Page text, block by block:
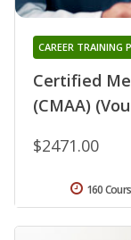
Certified
(CMAA)
CAREER TRAINING
$2471.00
160